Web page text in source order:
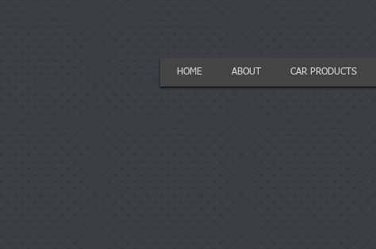
HOME ABOUT CAR PRODUCTS